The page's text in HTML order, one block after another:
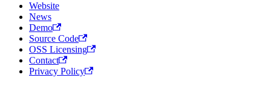
Website
News
Demo
Source Code
OSS Licensing
Contact
Privacy Policy